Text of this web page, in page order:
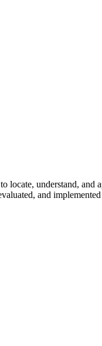
locate, understand, and
and